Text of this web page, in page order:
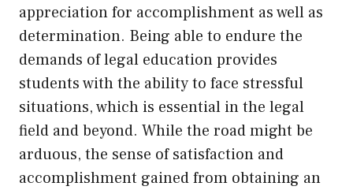
appreciation for accomplishment as well as
determination. Being able to endure the
demands of legal education provides
students with the ability to face stressful
situations, which is essential in the legal
field and beyond. While the road might be
arduous, the sense of satisfaction and
accomplishment gained from obtaining an